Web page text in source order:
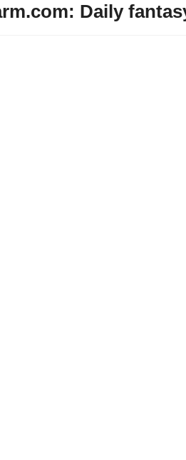
Daily